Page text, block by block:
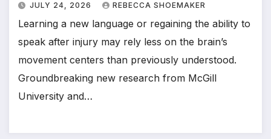
JULY 24, 2026 REBECCA SHOEMAKER
Learning a new language or regaining the ability to
speak after injury may rely less on the brain’s
movement centers than previously understood.
Groundbreaking new research from McGill
University and…